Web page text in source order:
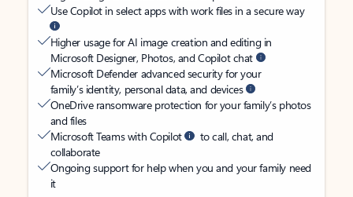
Use Copilot in select apps with work files in a secure way
Higher usage for AI image creation and editing in
Microsoft Designer, Photos, and Copilot chat
Microsoft Defender advanced security for your
family’s identity, personal data, and devices
OneDrive ransomware protection for your family’s photos
and files
Microsoft Teams with Copilot
to call, chat, and
collaborate
Ongoing support for help when you and your family need
it